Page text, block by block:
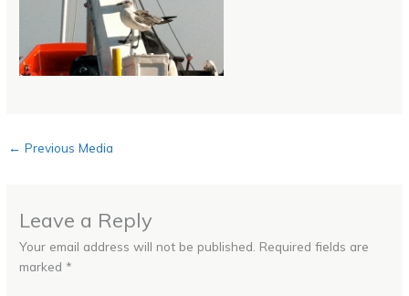
← Previous Media
Leave a Reply
Your email address will not be published. Required fields are
marked *